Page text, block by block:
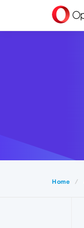
Home